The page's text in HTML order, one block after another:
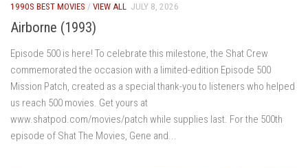
1990S BEST MOVIES / VIEW ALL JULY 8, 2026
Airborne (1993)
Episode 500 is here! To celebrate this milestone, the Shat Crew
commemorated the occasion with a limited-edition Episode 500
Mission Patch, created as a special thank-you to listeners who helped
us reach 500 movies. Get yours at
www.shatpod.com/movies/patch while supplies last. For the 500th
episode of Shat The Movies, Gene and...